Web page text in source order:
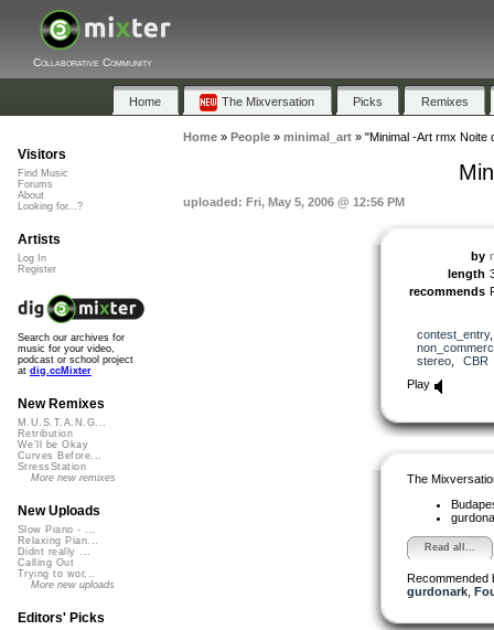
Collaborative Community
Home The Mixversation Picks Remixes
Home» People» minimal_art» "Minimal -Art rmx Noite
uploaded: Fri, May 5, 2006 @ 12:56 PM
by
length
recommends
contest_entry
stereo, CBR
Play
The
Read all...
Recommended
gurdonark,
Visitors
Find Music
Forums
About
Looking for...?
Artists
Log In
Register
Search our archives for
music for your video,
podcast or school project
at dig.ccMixter
New Remixes
M.U.S.T.A.N.G...
Retribution
We'll be Okay
Curves Before...
StressStation
More new remixes
New Uploads
Slow Piano - ...
Relaxing Pian...
Didnt really ...
Calling Out
Trying to wor...
More new uploads
Editors' Picks